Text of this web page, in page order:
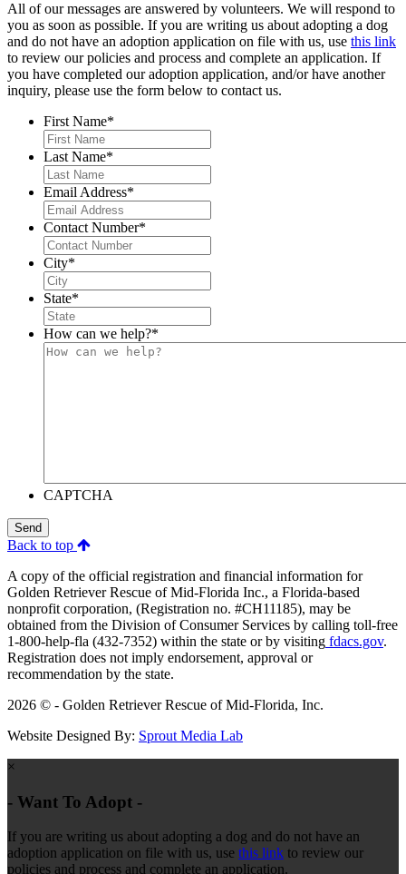
All of our messages are answered by volunteers. We will respond to
you as soon as possible. If you are writing us about adopting a dog
and do not have an adoption application on file with us, use this link
to review our policies and process and complete an application. If
you have completed our adoption application, and/or have another
inquiry, please use the form below to contact us.
First Name*
Last Name*
Email Address*
Contact Number*
City*
State*
How can we help?*
CAPTCHA
Send
Back to top
A copy of the official registration and financial information for
Golden Retriever Rescue of Mid-Florida Inc., a Florida-based
nonprofit corporation, (Registration no. #CH11185), may be
obtained from the Division of Consumer Services by calling toll-free
1-800-help-fla (432-7352) within the state or by visiting fdacs.gov.
Registration does not imply endorsement, approval or
recommendation by the state.
2026 © - Golden Retriever Rescue of Mid-Florida, Inc.
Website Designed By: Sprout Media Lab
×
- Want To Adopt -
If you are writing us about adopting a dog and do not have an
adoption application on file with us, use this link to review our
policies and process and complete an application.